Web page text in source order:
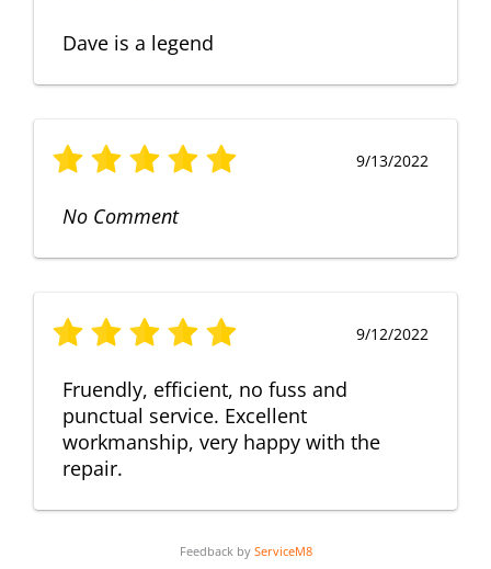
Dave is a legend
9/13/2022
No Comment
9/12/2022
Fruendly, efficient, no fuss and
punctual service. Excellent
workmanship, very happy with the
repair.
Feedback by ServiceM8